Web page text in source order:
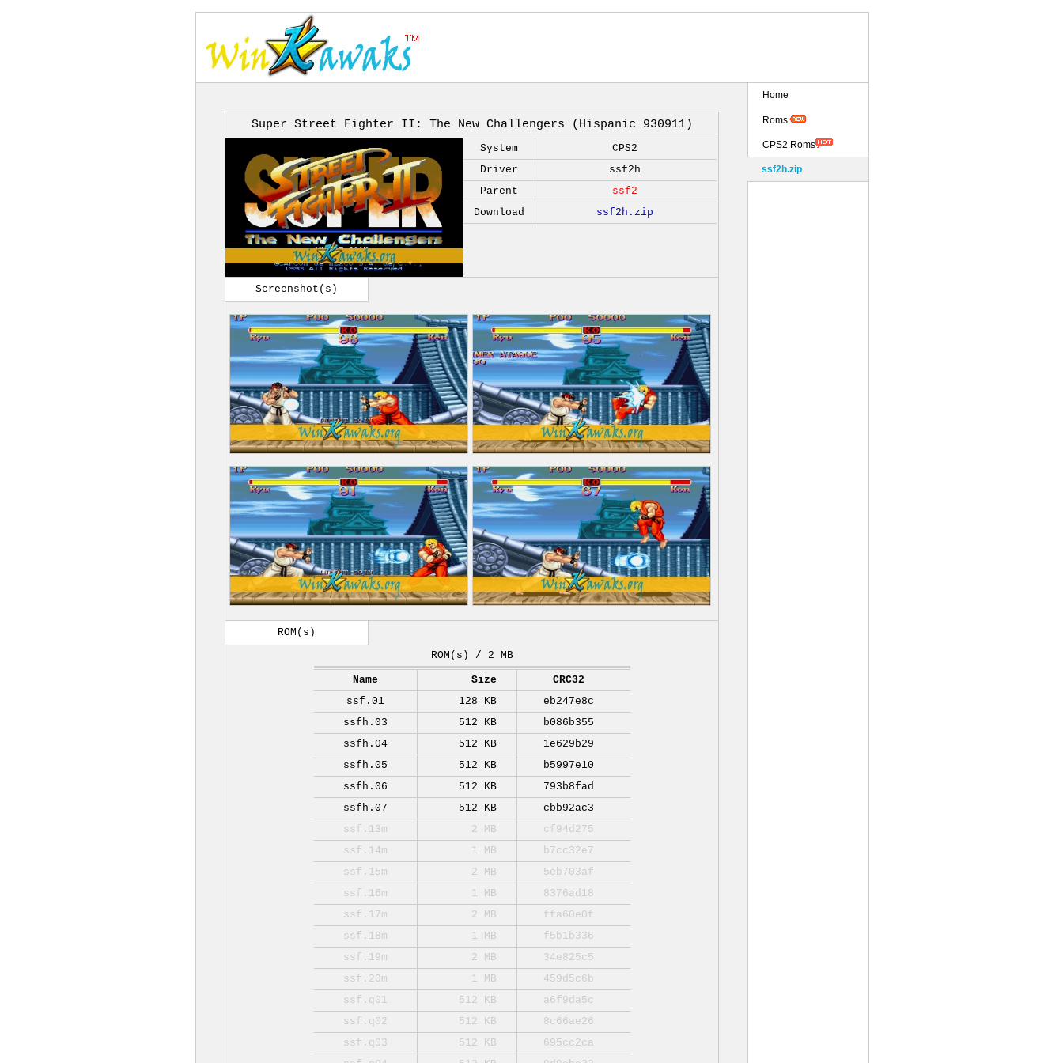
Super Street Fighter II: The New Challengers (Hispanic 930911)
System
CPS2
Driver
ssf2h
Parent
ssf2
Download
ssf2h.zip
Screenshot(s)
ROM(s)
ROM(s) / 2 MB
Name Size
CRC32
ssf.01
128 KB
eb247e8c
ssfh.03
512 KB
b086b355
ssfh.04
512 KB
1e629b29
ssfh.05
512 KB
b5997e10
ssfh.06
512 KB
793b8fad
ssfh.07
512 KB
cbb92ac3
ssf.13m
2 MB
cf94d275
ssf.14m
1 MB
b7cc32e7
ssf.15m
2 MB
5eb703af
ssf.16m
1 MB
8376ad18
ssf.17m
2 MB
ffa60e0f
ssf.18m
1 MB
f5b1b336
ssf.19m
2 MB
34e825c5
ssf.20m
1 MB
459d5c6b
ssf.q01
512 KB
a6f9da5c
ssf.q02
512 KB
8c66ae26
ssf.q03
512 KB
695cc2ca
Home
Roms
CPS2 Roms
ssf2h.zip